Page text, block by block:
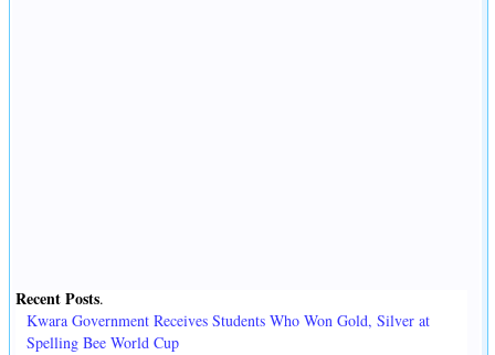
Recent Posts.
Kwara Government Receives Students Who Won Gold, Silver at
Spelling Bee World Cup